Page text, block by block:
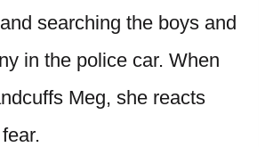
searching the boys and
in the police car. When
Meg, she reacts